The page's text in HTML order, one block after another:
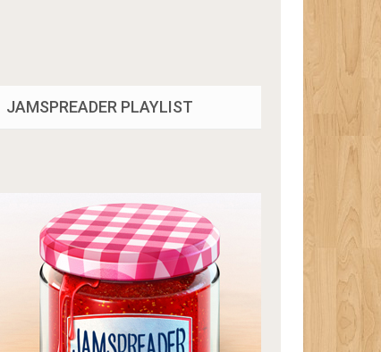
JAMSPREADER PLAYLIST